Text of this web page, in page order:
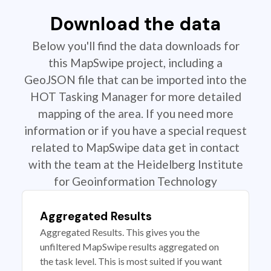
Download the data
Below you'll find the data downloads for
this MapSwipe project, including a
GeoJSON file that can be imported into the
HOT Tasking Manager for more detailed
mapping of the area. If you need more
information or if you have a special request
related to MapSwipe data get in contact
with the team at the Heidelberg Institute
for Geoinformation Technology
Aggregated Results
Aggregated Results. This gives you the
unfiltered MapSwipe results aggregated on
the task level. This is most suited if you want